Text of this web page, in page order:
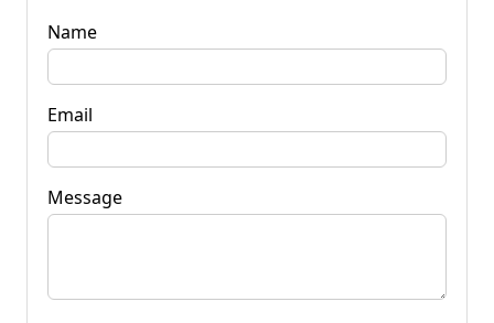
Name
Email
Message